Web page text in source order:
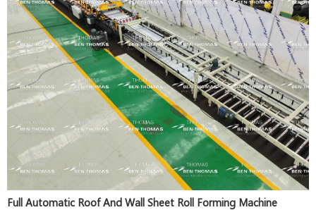
Full Automatic Roof And Wall Sheet Roll Forming Machine